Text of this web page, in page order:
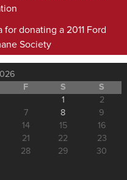
donating a 2011 Ford
Society
F S
S
1
2
7 8
9
14 15
16
21 22
23
28 29
30